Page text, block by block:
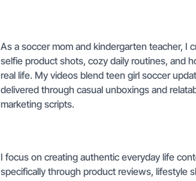
As a soccer mom and kindergarten teacher, I
selfie product shots, cozy daily routines, and
real life. My videos blend teen girl soccer
delivered through casual unboxings and
marketing scripts.
I focus on creating authentic everyday life
specifically through product reviews, lifestyle